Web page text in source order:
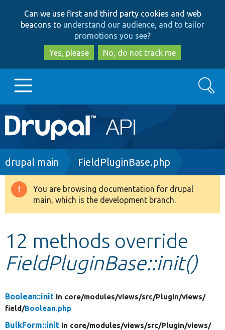
to
main
content
to
search
Can we use first and third party cookies and web
beacons to understand our audience, and to tailor
promotions you see?
Yes, please
No, do not track me
Main
navigation
Go to Drupal.org
Drupal 8+
Develop for Drupal
Search
Breadcrumb
drupal main FieldPluginBase.php
Warning
message
You are browsing documentation for drupal
main, which is the development branch.
12 methods override
FieldPluginBase::init()
Boolean::init in core/modules/views/src/Plugin/views/
field/Boolean.php
BulkForm::init in core/modules/views/src/Plugin/views/